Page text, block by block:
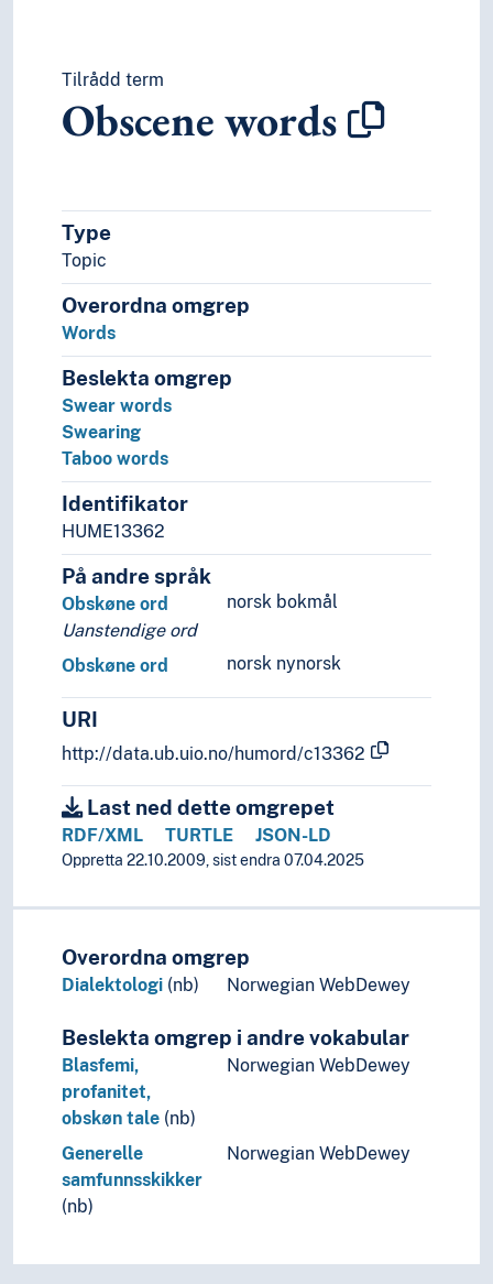
Language contacts
Language generation
Language history
Language proficiency
Language technology
Language theory
Language variety
Lexicology
Linguistic complexity
Linguistic corpora
Linguistic diversity
Linguistic schools
Linguistic typology
Linguistic universals
Onomastics
Palaeography
Phonemics
Phonetics
Phonology
Prescriptive grammar
Switch reference
Transcription
Usage (Linguistics)
Tilrådd term
Obscene words
Type
Topic
Overordna omgrep
Words
Beslekta omgrep
Swear words
Swearing
Taboo words
Identifikator
HUME13362
På andre språk
norsk bokmål
Obskøne ord
Uanstendige ord
norsk nynorsk
Obskøne ord
URI
http://data.ub.uio.no/humord/c13362
Last ned dette omgrepet
RDF/XML TURTLE JSON-LD
Oppretta 22.10.2009, sist endra 07.04.2025
Overordna omgrep
Dialektologi (nb) Norwegian WebDewey
Beslekta omgrep i andre vokabular
Blasfemi,
profanitet,
obskøn tale (nb)
Norwegian WebDewey
Generelle
samfunnsskikker
(nb)
Norwegian WebDewey